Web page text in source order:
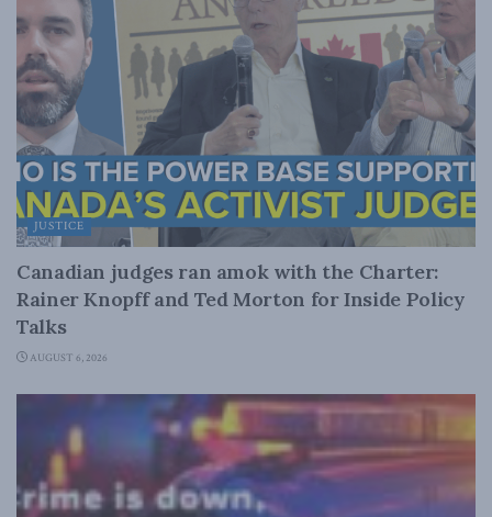
JUSTICE
Canadian judges ran amok with the Charter:
Rainer Knopff and Ted Morton for Inside Policy
Talks
AUGUST 6, 2026